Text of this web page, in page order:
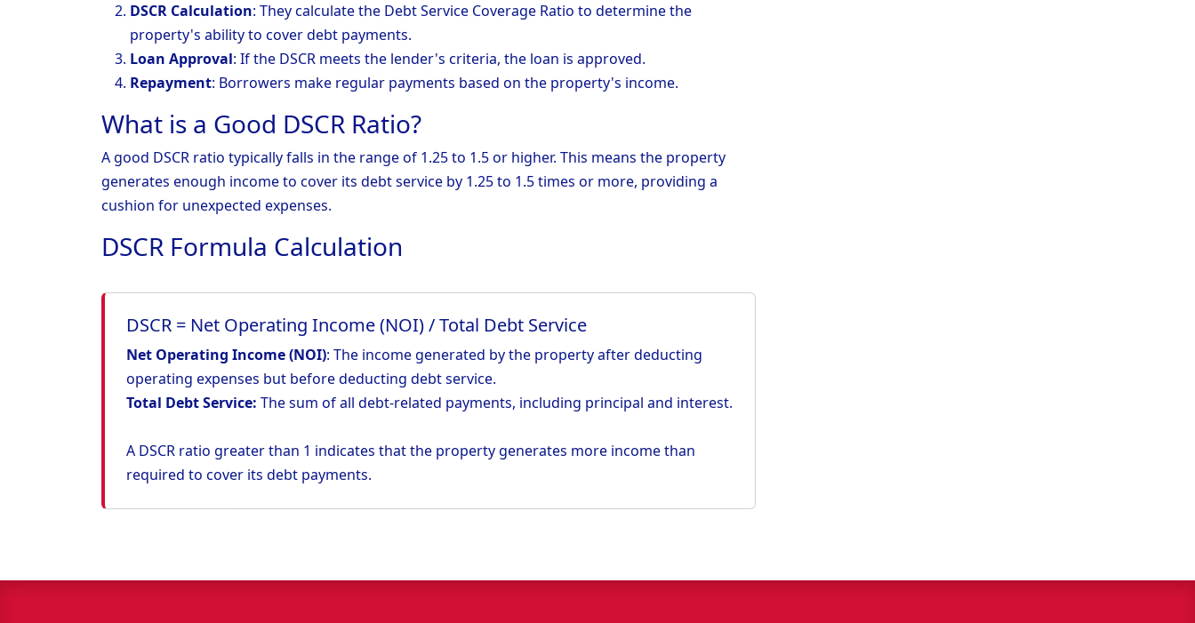
DSCR Calculation: They calculate the Debt Service Coverage Ratio to determine the
property's ability to cover debt payments.
Loan Approval: If the DSCR meets the lender's criteria, the loan is approved.
Repayment: Borrowers make regular payments based on the property's income.
What is a Good DSCR Ratio?
A good DSCR ratio typically falls in the range of 1.25 to 1.5 or higher. This means the property
generates enough income to cover its debt service by 1.25 to 1.5 times or more, providing a
cushion for unexpected expenses.
DSCR Formula Calculation
DSCR = Net Operating Income (NOI) / Total Debt Service
Net Operating Income (NOI): The income generated by the property after deducting
operating expenses but before deducting debt service.
Total Debt Service: The sum of all debt-related payments, including principal and interest.
A DSCR ratio greater than 1 indicates that the property generates more income than
required to cover its debt payments.